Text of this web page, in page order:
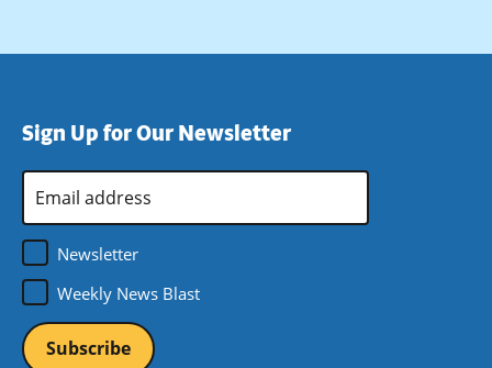
Sign Up for Our Newsletter
Address
*
Newsletter
Weekly News Blast